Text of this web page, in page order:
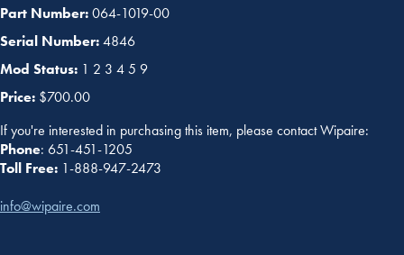
Part Number:064-1019-00
Serial Number:4846
Mod Status: 1 2 3 4 5 9
Price: $700.00
If you're interested in purchasing this item, please contact Wipaire:
Phone: 651-451-1205
Toll Free: 1-888-947-2473
info@wipaire.com